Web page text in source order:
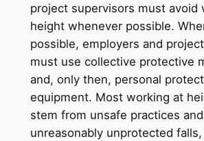
project supervisors must avoid
height whenever possible.
possible, employers and
must use collective protective
and, only then, personal
equipment. Most working at
stem from unsafe practices and
unreasonably unprotected